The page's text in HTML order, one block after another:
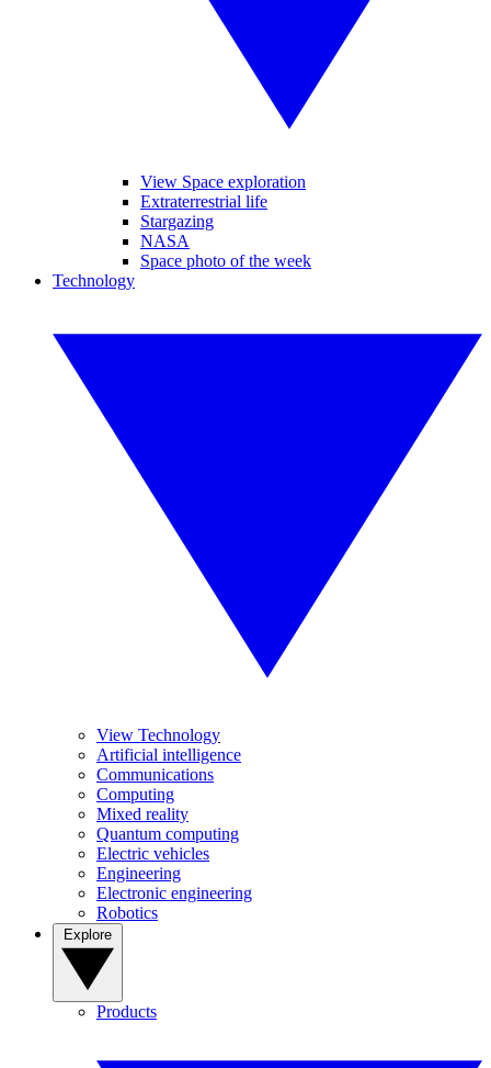
View Space exploration
Extraterrestrial life
Stargazing
NASA
Space photo of the week
Technology
View Technology
Artificial intelligence
Communications
Computing
Mixed reality
Quantum computing
Electric vehicles
Engineering
Electronic engineering
Robotics
Products